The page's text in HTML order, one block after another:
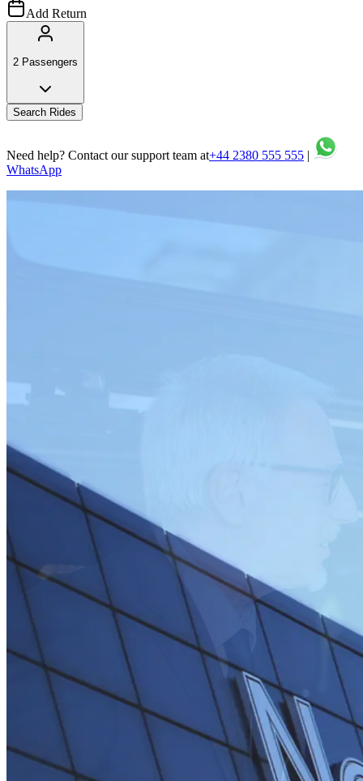
Add Return
2 Passengers
Search Rides
Need help? Contact our support team at+44 2380 555 555 |
WhatsApp